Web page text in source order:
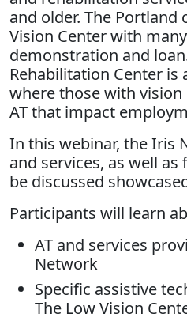
and older. The Portland
Vision Center with
demonstration and
Rehabilitation Center
where those with
AT that impact
In this webinar, the Iris
and services, as well
be discussed
Participants will learn
AT and services
Network
Specific assistive
The Low Vision